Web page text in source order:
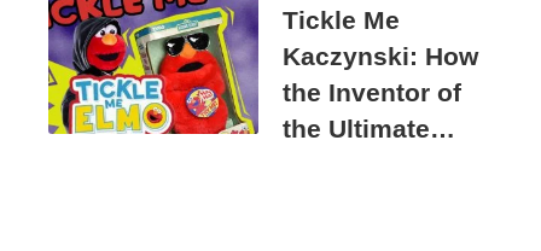
Tickle Me
Kaczynski: How
the Inventor of
the Ultimate